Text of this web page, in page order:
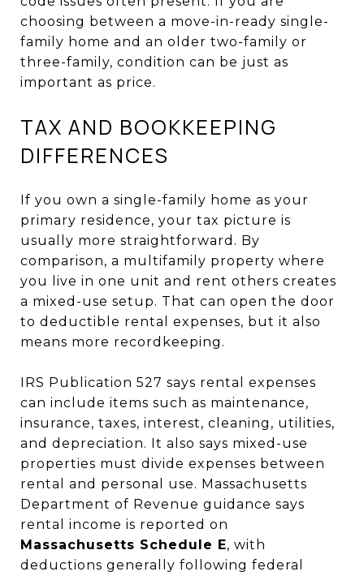
choosing between a move-in-ready single-
family home and an older two-family or
three-family, condition can be just as
important as price.
TAX AND BOOKKEEPING
DIFFERENCES
If you own a single-family home as your
primary residence, your tax picture is
usually more straightforward. By
comparison, a multifamily property where
you live in one unit and rent others creates
a mixed-use setup. That can open the door
to deductible rental expenses, but it also
means more recordkeeping.
IRS Publication 527 says rental expenses
can include items such as maintenance,
insurance, taxes, interest, cleaning, utilities,
and depreciation. It also says mixed-use
properties must divide expenses between
rental and personal use. Massachusetts
Department of Revenue guidance says
rental income is reported on
Massachusetts Schedule E, with
deductions generally following federal